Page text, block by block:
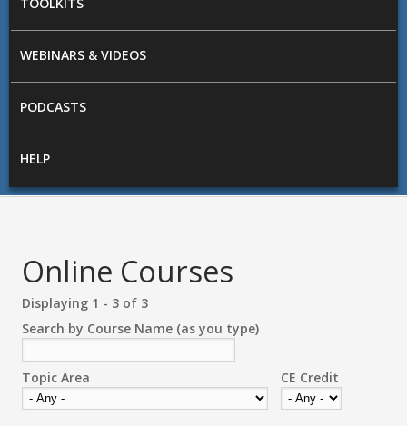
WEBINARS & VIDEOS
PODCASTS
HELP
Online Courses
Displaying 1 - 3 of 3
Search by Course Name (as you type)
Topic Area CE Credit